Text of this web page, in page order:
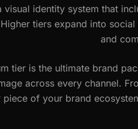
visual identity system that
tiers expand into
and
tier is the ultimate brand
across every channel.
piece of your brand